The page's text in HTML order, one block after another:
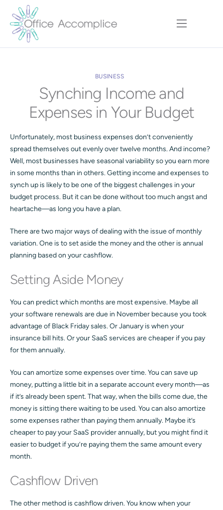
Home
Executive Team
Contact
BUSINESS
Synching Income and
Expenses in Your Budget
Unfortunately, most business expenses don’t conveniently
spread themselves out evenly over twelve months. And income?
Well, most businesses have seasonal variability so you earn more
in some months than in others. Getting income and expenses to
synch up is likely to be one of the biggest challenges in your
budget process. But it can be done without too much angst and
heartache—as long you have a plan.
There are two major ways of dealing with the issue of monthly
variation. One is to set aside the money and the other is annual
planning based on your cashflow.
Setting Aside Money
You can predict which months are most expensive. Maybe all
your software renewals are due in November because you took
advantage of Black Friday sales. Or January is when your
insurance bill hits. Or your SaaS services are cheaper if you pay
for them annually.
You can amortize some expenses over time. You can save up
money, putting a little bit in a separate account every month—as
if it’s already been spent. That way, when the bills come due, the
money is sitting there waiting to be used. You can also amortize
some expenses rather than paying them annually. Maybe it’s
cheaper to pay your SaaS provider annually, but you might find it
easier to budget if you’re paying them the same amount every
month.
Cashflow Driven
The other method is cashflow driven. You know when your